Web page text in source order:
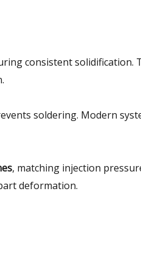
consistent solidification.
soldering. Modern
, matching injection
deformation.